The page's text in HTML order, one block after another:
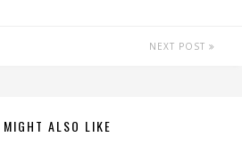
NEXT POST
ALSO LIKE